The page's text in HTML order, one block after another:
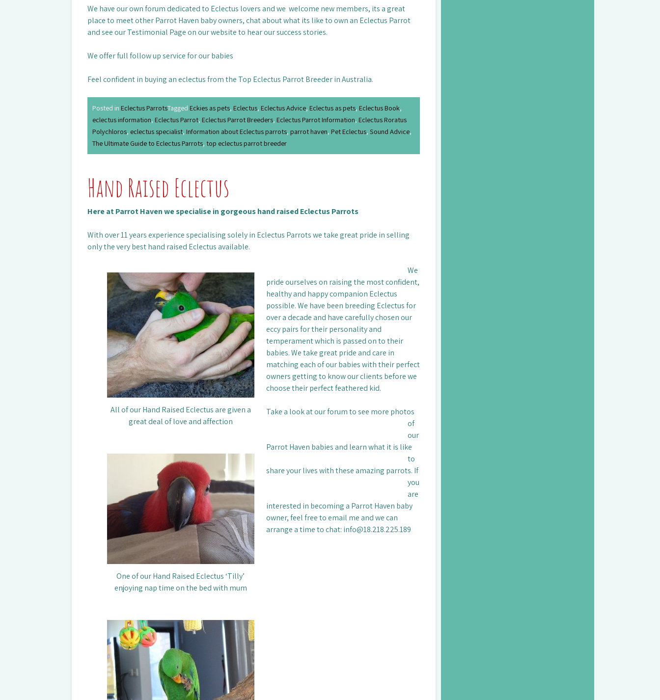
We have our own forum dedicated to Eclectus lovers and we welcome new members, its a great
place to meet other Parrot Haven baby owners, chat about what its like to own an Eclectus Parrot
and see our Testimonial Page on our website to hear our success stories.
We offer full follow up service for our babies
Feel confident in buying an eclectus from the Top Eclectus Parrot Breeder in Australia.
Posted in Eclectus ParrotsTagged Eckies as pets, Eclectus, Eclectus Advice, Eclectus as pets, Eclectus Book,
eclectus information, Eclectus Parrot, Eclectus Parrot Breeders, Eclectus Parrot Information, Eclectus Roratus
Polychloros, eclectus specialist, Information about Eclectus parrots, parrot haven, Pet Eclectus, Sound Advice,
The Ultimate Guide to Eclectus Parrots, top eclectus parrot breeder
Hand Raised Eclectus
Here at Parrot Haven we specialise in gorgeous hand raised Eclectus Parrots
With over 11 years experience specialising solely in Eclectus Parrots we take great pride in selling
only the very best hand raised Eclectus available.
All of our Hand Raised Eclectus are given a
great deal of love and affection
One of our Hand Raised Eclectus ‘Tilly’
enjoying nap time on the bed with mum
We
pride ourselves on raising the most confident,
healthy and happy companion Eclectus
possible. We have been breeding Eclectus for
over a decade and have carefully chosen our
eccy pairs for their personality and
temperament which is passed on to their
babies. We take great pride and care in
matching each of our babies with their perfect
owners getting to know our clients before we
choose their perfect feathered kid.
Take a look at our forum to see more photos
of
our
Parrot Haven babies and learn what it is like
to
share your lives with these amazing parrots. If
you
are
interested in becoming a Parrot Haven baby
owner, feel free to email me and we can
arrange a time to chat: info@18.218.225.189